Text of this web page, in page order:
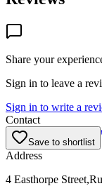
Share your
Sign in to leave a
Sign in to write a
Contact
Save to shortlist
Address
4 Easthorpe